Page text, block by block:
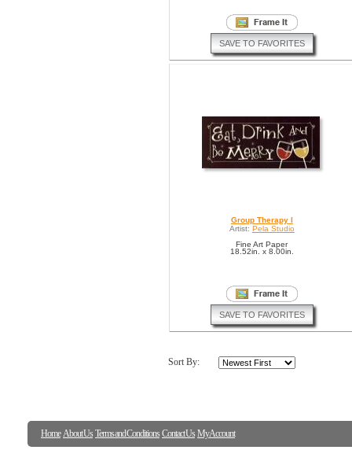
SAVE TO FAVORITES
Group Therapy I
Artist: Pela Studio
Fine Art Paper
18.52in. x 8.00in.
SAVE TO FAVORITES
Sort By:
Home About Us Terms and Conditions Contact Us My Account